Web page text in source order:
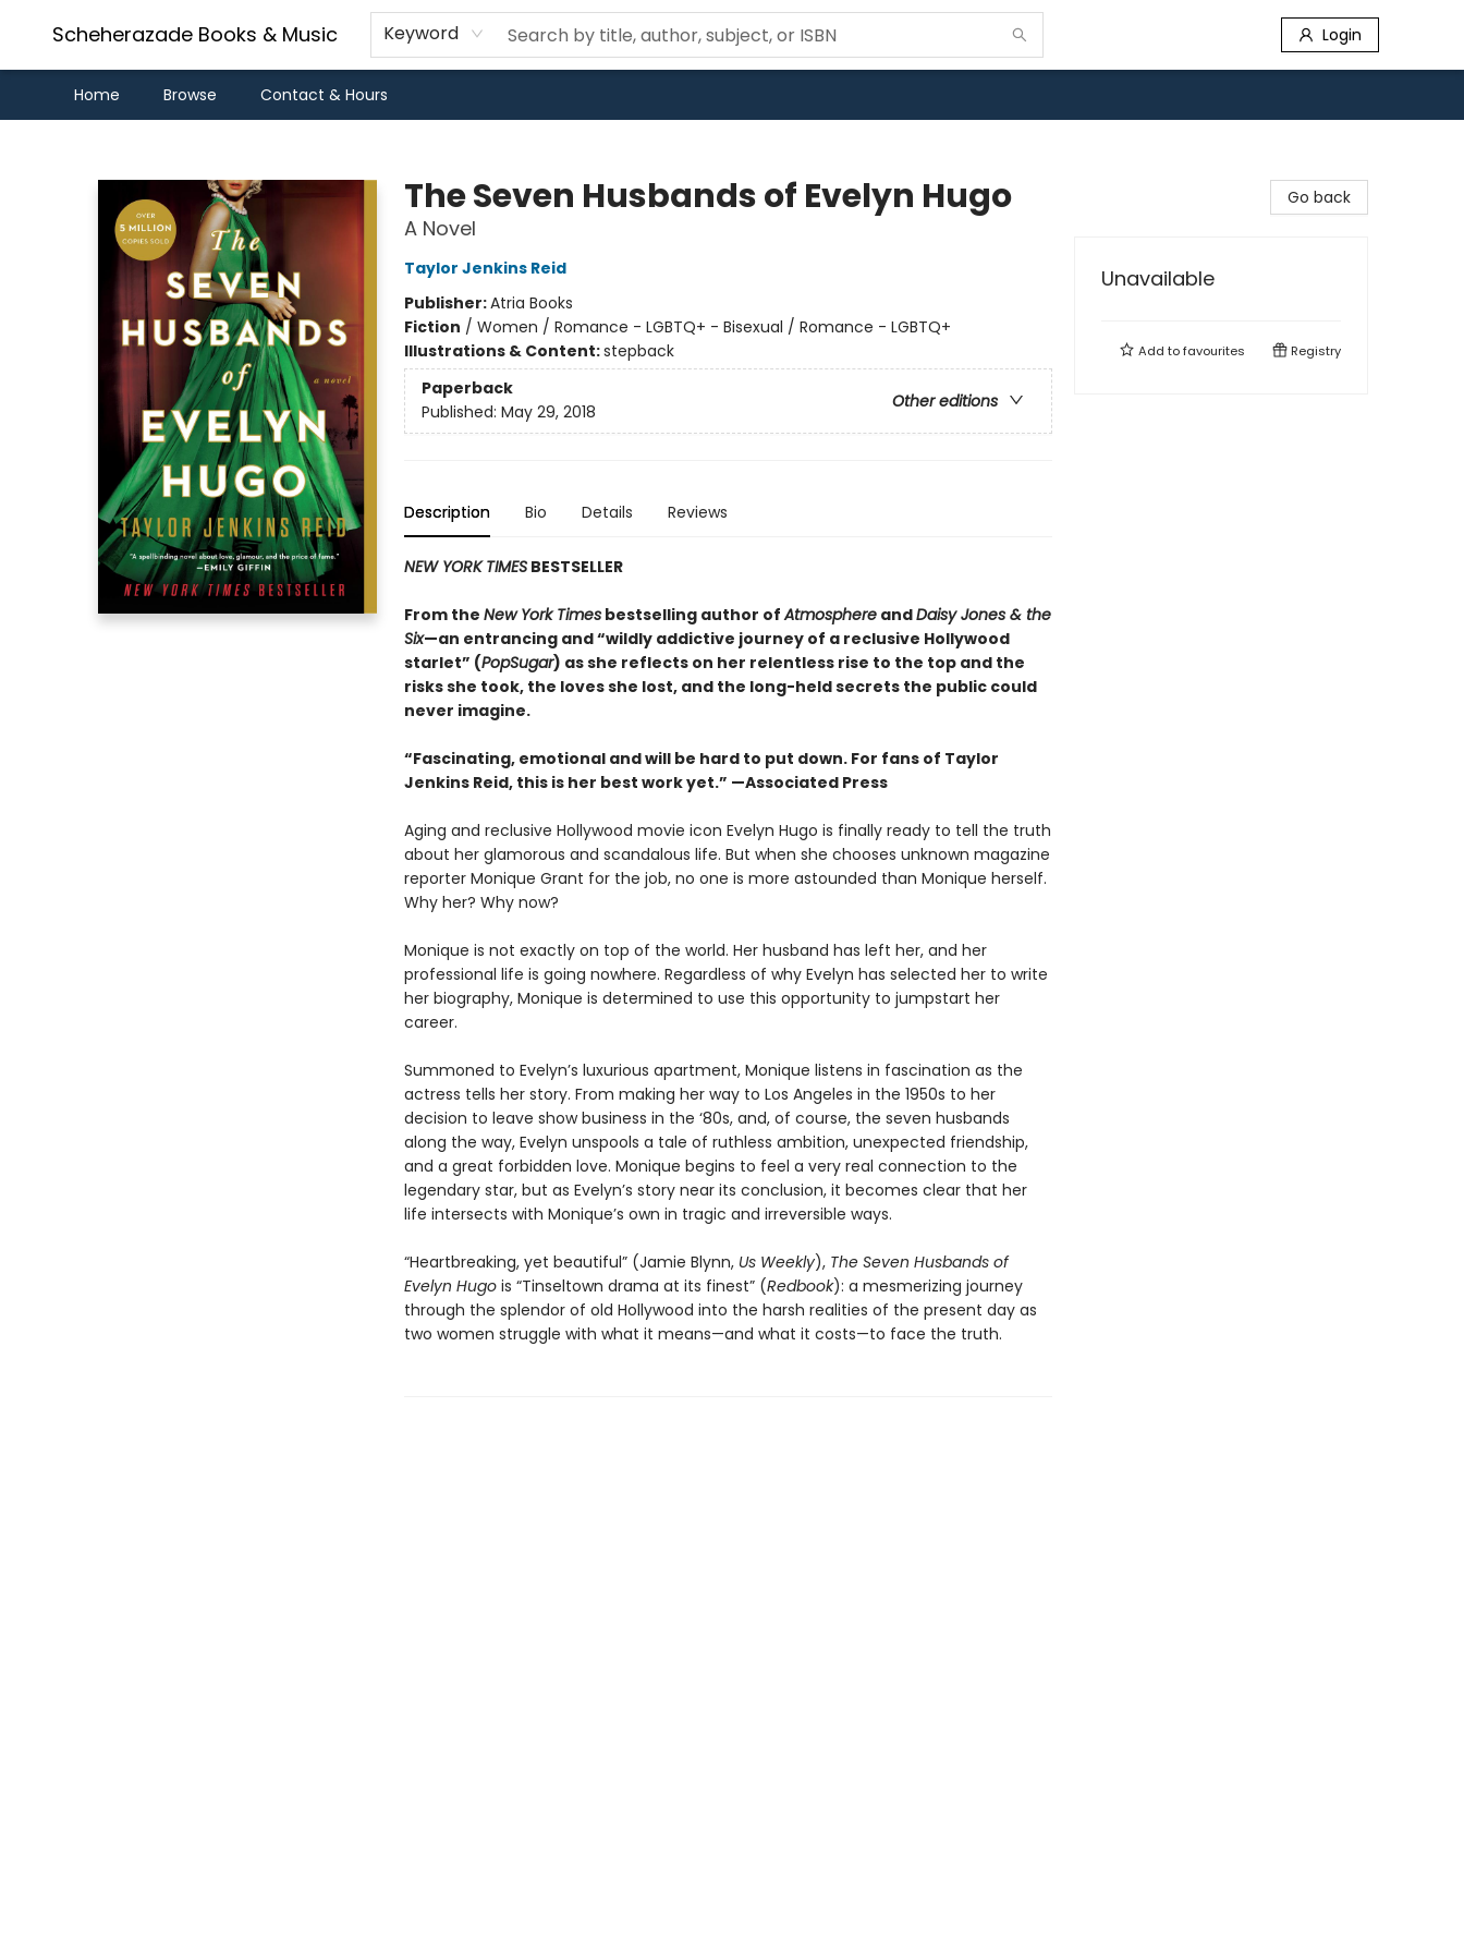
Scheherazade Books & Music Keyword Login
Home Browse Contact & Hours
The Seven Husbands of Evelyn Hugo
A Novel
Taylor Jenkins Reid
Publisher:Atria Books
Fiction / Women / Romance - LGBTQ+ - Bisexual / Romance - LGBTQ+
Illustrations & Content:stepback
Paperback
Other editions
Published: May 29, 2018
Description Bio Details Reviews
NEW YORK TIMESBESTSELLER
From the New York Timesbestselling author ofAtmosphereandDaisy Jones & the
Six—an entrancing and “wildly addictive journey of a reclusive Hollywood
starlet” (PopSugar) as she reflects on her relentless rise to the top and the
risks she took, the loves she lost, and the long-held secrets the public could
never imagine.
“Fascinating, emotional and will be hard to put down. For fans of Taylor
Jenkins Reid, this is her best work yet.” —Associated Press
Aging and reclusive Hollywood movie icon Evelyn Hugo is finally ready to tell the truth
about her glamorous and scandalous life. But when she chooses unknown magazine
reporter Monique Grant for the job, no one is more astounded than Monique herself.
Why her? Why now?
Monique is not exactly on top of the world. Her husband has left her, and her
professional life is going nowhere. Regardless of why Evelyn has selected her to write
her biography, Monique is determined to use this opportunity to jumpstart her
career.
Summoned to Evelyn’s luxurious apartment, Monique listens in fascination as the
actress tells her story. From making her way to Los Angeles in the 1950s to her
decision to leave show business in the ‘80s, and, of course, the seven husbands
along the way, Evelyn unspools a tale of ruthless ambition, unexpected friendship,
and a great forbidden love. Monique begins to feel a very real connection to the
legendary star, but as Evelyn’s story near its conclusion, it becomes clear that her
life intersects with Monique’s own in tragic and irreversible ways.
“Heartbreaking, yet beautiful” (Jamie Blynn, Us Weekly), The Seven Husbands of
Evelyn Hugo is “Tinseltown drama at its finest” (Redbook): a mesmerizing journey
through the splendor of old Hollywood into the harsh realities of the present day as
two women struggle with what it means—and what it costs—to face the truth.
Go back
Unavailable
Add tofavourites Registry